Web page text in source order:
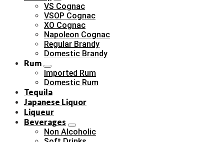
VS Cognac
VSOP Cognac
XO Cognac
Napoleon Cognac
Regular Brandy
Domestic Brandy
Rum
Imported Rum
Domestic Rum
Tequila
Japanese Liquor
Liqueur
Beverages
Non Alcoholic